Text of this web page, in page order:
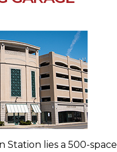
Station lies a 500-